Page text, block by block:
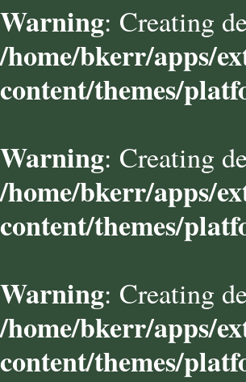
Warning: Creating
/home/bkerr/apps/
content/themes/
Warning: Creating
/home/bkerr/apps/
content/themes/
Warning: Creating
/home/bkerr/apps/
content/themes/